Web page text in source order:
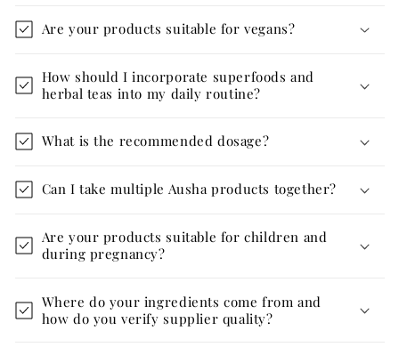
Are your products suitable for vegans?
How should I incorporate superfoods and
herbal teas into my daily routine?
What is the recommended dosage?
Can I take multiple Ausha products together?
Are your products suitable for children and
during pregnancy?
Where do your ingredients come from and
how do you verify supplier quality?